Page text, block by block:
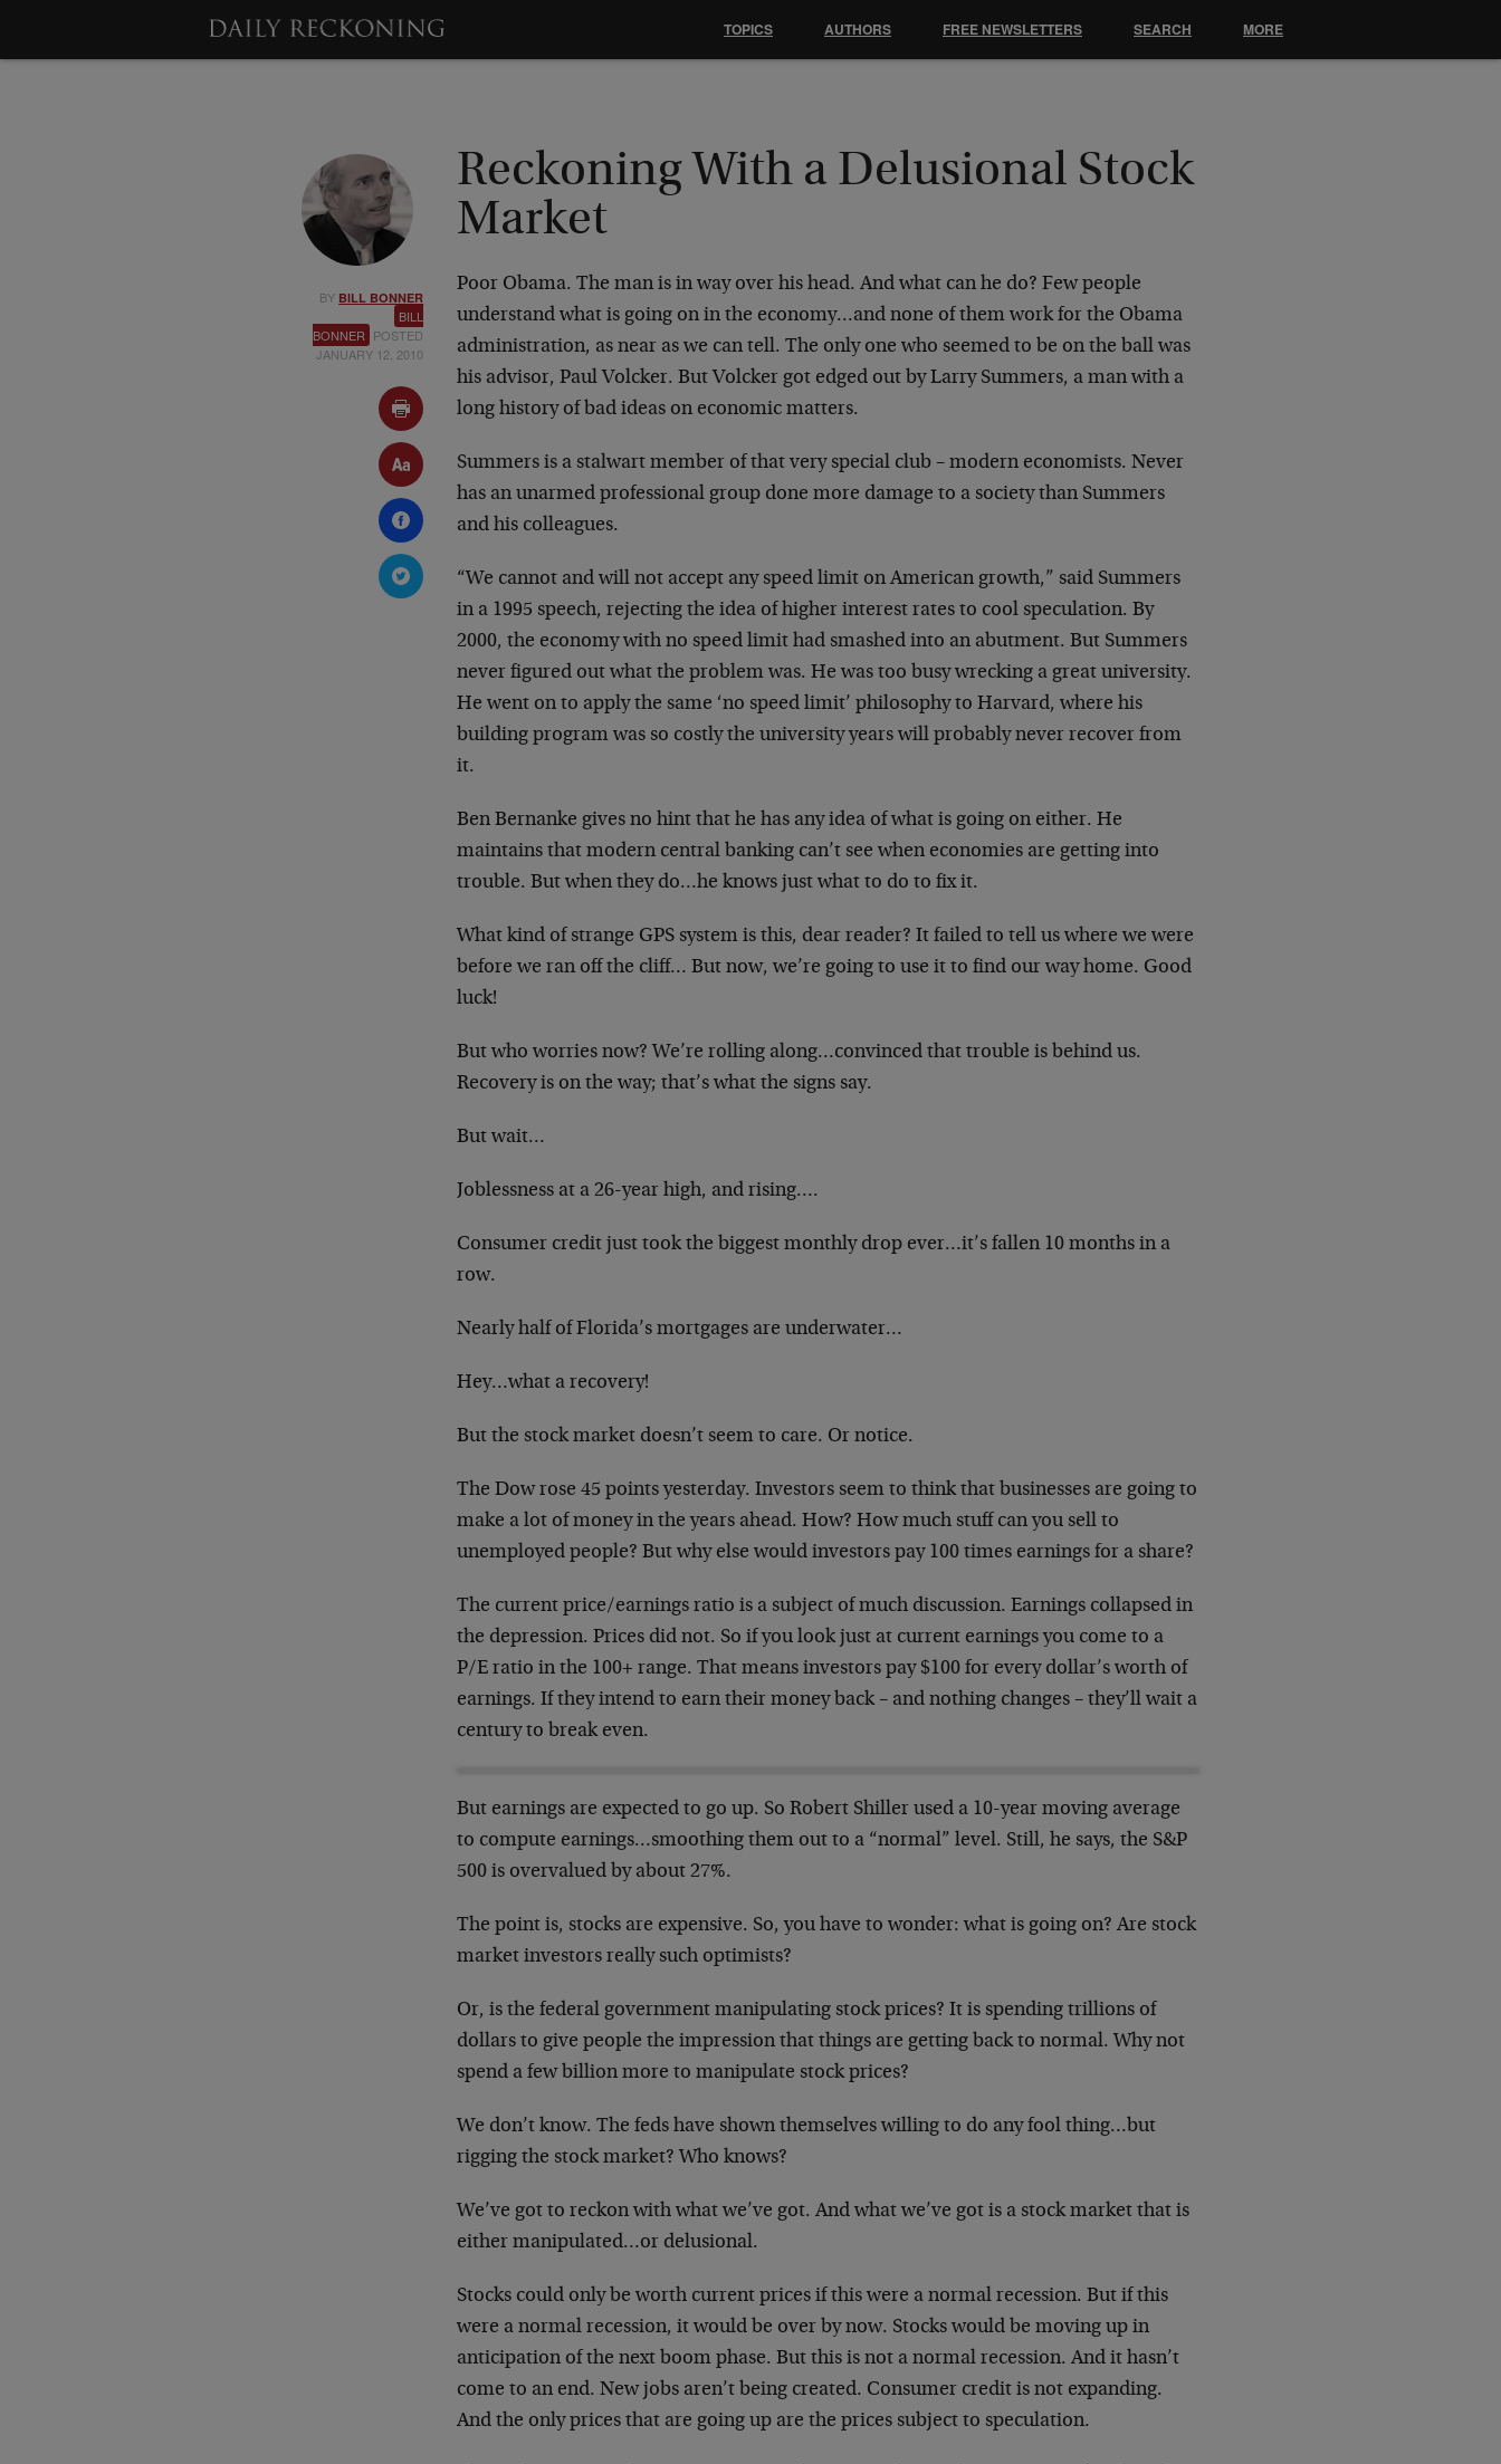
BY BILL BONNER
BILL
BONNER POSTED
JANUARY 12, 2010
Reckoning With a Delusional Stock
Market
Poor Obama. The man is in way over his head. And what can he do? Few people
understand what is going on in the economy…and none of them work for the Obama
administration, as near as we can tell. The only one who seemed to be on the ball was
his advisor, Paul Volcker. But Volcker got edged out by Larry Summers, a man with a
long history of bad ideas on economic matters.
Summers is a stalwart member of that very special club – modern economists. Never
has an unarmed professional group done more damage to a society than Summers
and his colleagues.
“We cannot and will not accept any speed limit on American growth,” said Summers
in a 1995 speech, rejecting the idea of higher interest rates to cool speculation. By
2000, the economy with no speed limit had smashed into an abutment. But Summers
never figured out what the problem was. He was too busy wrecking a great university.
He went on to apply the same ‘no speed limit’ philosophy to Harvard, where his
building program was so costly the university years will probably never recover from
it.
Ben Bernanke gives no hint that he has any idea of what is going on either. He
maintains that modern central banking can’t see when economies are getting into
trouble. But when they do…he knows just what to do to fix it.
What kind of strange GPS system is this, dear reader? It failed to tell us where we were
before we ran off the cliff… But now, we’re going to use it to find our way home. Good
luck!
But who worries now? We’re rolling along…convinced that trouble is behind us.
Recovery is on the way; that’s what the signs say.
But wait…
Joblessness at a 26-year high, and rising….
Consumer credit just took the biggest monthly drop ever…it’s fallen 10 months in a
row.
Nearly half of Florida’s mortgages are underwater…
Hey…what a recovery!
But the stock market doesn’t seem to care. Or notice.
The Dow rose 45 points yesterday. Investors seem to think that businesses are going to
make a lot of money in the years ahead. How? How much stuff can you sell to
unemployed people? But why else would investors pay 100 times earnings for a share?
The current price/earnings ratio is a subject of much discussion. Earnings collapsed in
the depression. Prices did not. So if you look just at current earnings you come to a
P/E ratio in the 100+ range. That means investors pay $100 for every dollar’s worth of
earnings. If they intend to earn their money back – and nothing changes – they’ll wait a
century to break even.
But earnings are expected to go up. So Robert Shiller used a 10-year moving average
to compute earnings…smoothing them out to a “normal” level. Still, he says, the S&P
500 is overvalued by about 27%.
The point is, stocks are expensive. So, you have to wonder: what is going on? Are stock
market investors really such optimists?
Or, is the federal government manipulating stock prices? It is spending trillions of
dollars to give people the impression that things are getting back to normal. Why not
spend a few billion more to manipulate stock prices?
We don’t know. The feds have shown themselves willing to do any fool thing…but
rigging the stock market? Who knows?
We’ve got to reckon with what we’ve got. And what we’ve got is a stock market that is
either manipulated…or delusional.
Stocks could only be worth current prices if this were a normal recession. But if this
were a normal recession, it would be over by now. Stocks would be moving up in
anticipation of the next boom phase. But this is not a normal recession. And it hasn’t
come to an end. New jobs aren’t being created. Consumer credit is not expanding.
And the only prices that are going up are the prices subject to speculation.
TOPICS AUTHORS FREE NEWSLETTERS SEARCH MORE